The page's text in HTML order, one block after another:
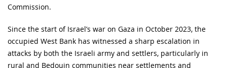
Commission.
Since the start of Israel’s war on Gaza in October 2023, the
occupied West Bank has witnessed a sharp escalation in
attacks by both the Israeli army and settlers, particularly in
rural and Bedouin communities near settlements and